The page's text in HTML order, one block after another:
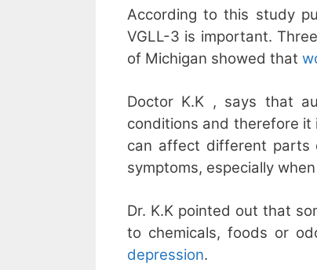
According to this study
VGLL-3 is important.
of Michigan showed that
Doctor K.K , says that
conditions and therefore
can affect different parts
symptoms, especially
Dr. K.K pointed out that
to chemicals, foods or
depression.